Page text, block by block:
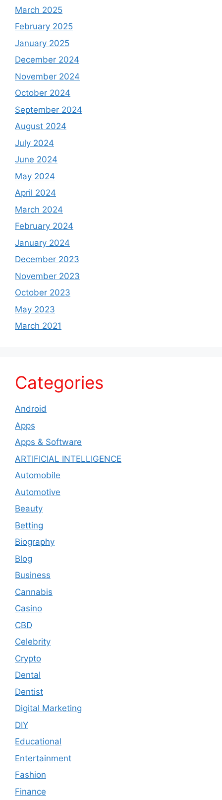
March 2025
February 2025
January 2025
December 2024
November 2024
October 2024
September 2024
August 2024
July 2024
June 2024
May 2024
April 2024
March 2024
February 2024
January 2024
December 2023
November 2023
October 2023
May 2023
March 2021
Categories
Android
Apps
Apps & Software
ARTIFICIAL INTELLIGENCE
Automobile
Automotive
Beauty
Betting
Biography
Blog
Business
Cannabis
Casino
CBD
Celebrity
Crypto
Dental
Dentist
Digital Marketing
DIY
Educational
Entertainment
Fashion
Finance